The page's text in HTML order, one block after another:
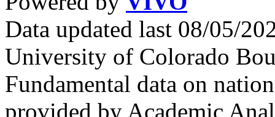
Data updated last 08/05/
University of Colorado
Fundamental data on
provided by Academic